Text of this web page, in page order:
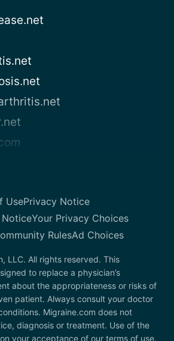
UsePrivacy Notice
NoticeYour Privacy Choices
RulesAd Choices
LLC. All rights reserved. This
to replace a physician’s
about the appropriateness or risks of
patient. Always consult your doctor
Migraine.com does not
diagnosis or treatment. Use of the
your acceptance of our terms of use.